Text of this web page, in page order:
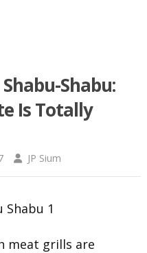
Shabu:
Is Totally
JP Sium
meat grills are